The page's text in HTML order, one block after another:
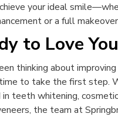
your ideal
or a full
to Love
thinking about
to take the first step.
teeth whitening,
the team at